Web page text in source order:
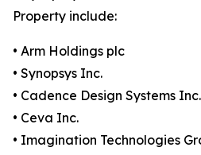
Property include:
• Arm Holdings plc
• Synopsys Inc.
• Cadence Design Systems Inc.
• Ceva Inc.
• Imagination Technologies